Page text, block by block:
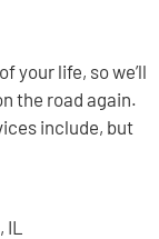
your life, so we’ll
the road again.
include, but